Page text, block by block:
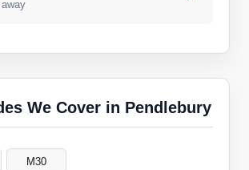
We Cover in Pendlebury
M30